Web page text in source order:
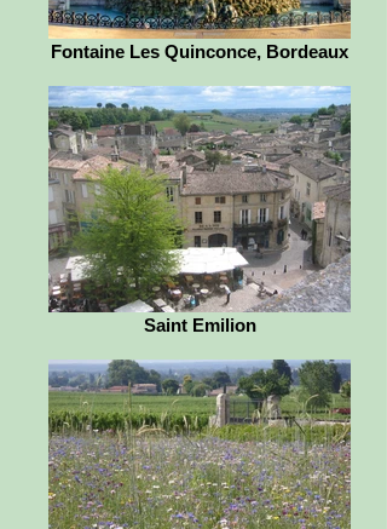
Fontaine Les Quinconce, Bordeaux
Saint Emilion